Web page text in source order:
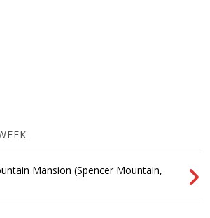
Mansion (Spencer Mountain,